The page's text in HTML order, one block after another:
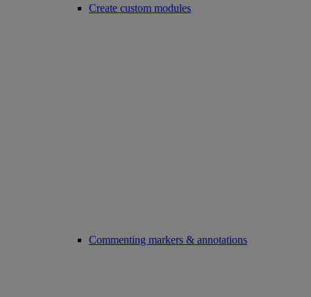
Create custom modules
Commenting markers & annotations